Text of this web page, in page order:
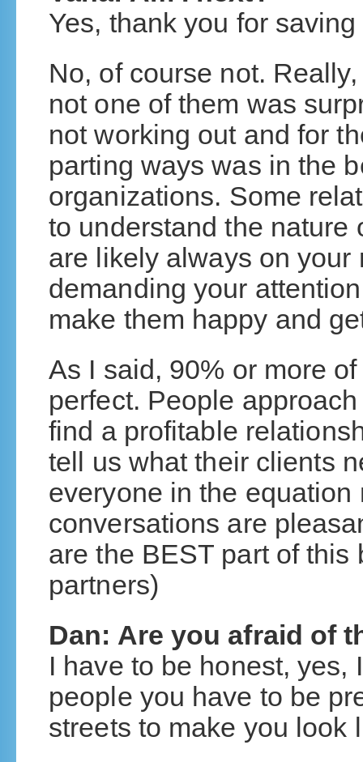
Yes, thank you for
No, of course not.
not one of them was
not working out and for
parting ways was in the
organizations. Some
to understand the nature
are likely always on
demanding your
make them happy and
As I said, 90% or more
perfect. People
find a profitable
tell us what their clients
everyone in the
conversations are
are the BEST part of
partners)
Dan: Are you afraid of
I have to be honest, yes,
people you have to be
streets to make you look